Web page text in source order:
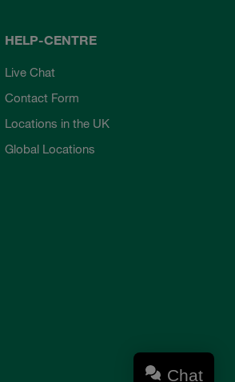
HELP-CENTRE
Live Chat
Contact Form
Locations in the UK
Global Locations
Chat